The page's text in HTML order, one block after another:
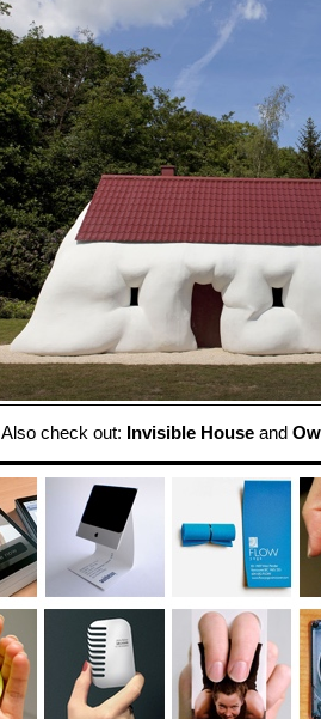
Also check out: Invisible Houseand